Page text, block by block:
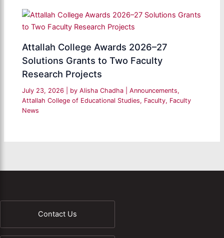
Attallah College Awards 2026–27
Solutions Grants to Two Faculty
Research Projects
July 23, 2026 | by Alisha Chadha |Announcements,
Attallah College of Educational Studies, Faculty, Faculty
News
Contact Us